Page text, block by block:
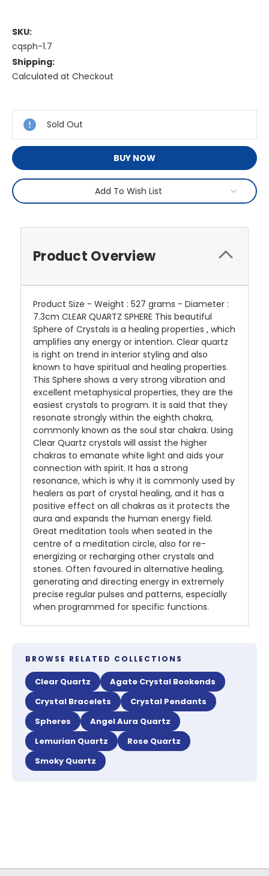
SKU:
cqsph-1.7
Shipping:
Calculated at Checkout
Stock:
Sold Out
BUY NOW
Add To Wish List
Product Overview
Product Size - Weight : 527 grams - Diameter :
7.3cm CLEAR QUARTZ SPHERE This beautiful
Sphere of Crystals is a healing properties , which
amplifies any energy or intention. Clear quartz
is right on trend in interior styling and also
known to have spiritual and healing properties.
This Sphere shows a very strong vibration and
excellent metaphysical properties, they are the
easiest crystals to program. It is said that they
resonate strongly within the eighth chakra,
commonly known as the soul star chakra. Using
Clear Quartz crystals will assist the higher
chakras to emanate white light and aids your
connection with spirit. It has a strong
resonance, which is why it is commonly used by
healers as part of crystal healing, and it has a
positive effect on all chakras as it protects the
aura and expands the human energy field.
Great meditation tools when seated in the
centre of a meditation circle, also for re-
energizing or recharging other crystals and
stones. Often favoured in alternative healing,
generating and directing energy in extremely
precise regular pulses and patterns, especially
when programmed for specific functions.
BROWSE RELATED COLLECTIONS
Clear Quartz
Agate Crystal Bookends
Crystal Bracelets
Crystal Pendants
Spheres
Angel Aura Quartz
Lemurian Quartz
Rose Quartz
Smoky Quartz